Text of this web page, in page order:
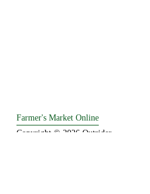
Farmer's Market Online
Copyright © 2026 Outrider.